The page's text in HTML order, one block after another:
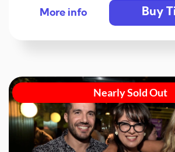
More info Buy
Nearly Sold Out